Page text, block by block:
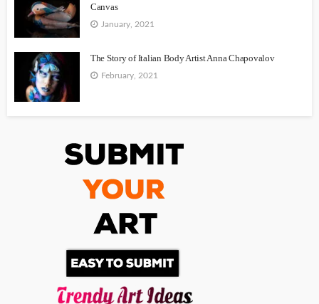
Canvas
January, 2021
The Story of Italian Body Artist Anna Chapovalov
February, 2021